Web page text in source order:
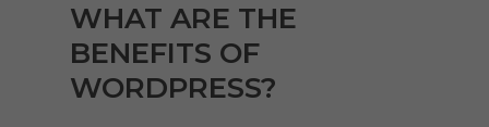
WHAT ARE THE
BENEFITS OF
WORDPRESS?